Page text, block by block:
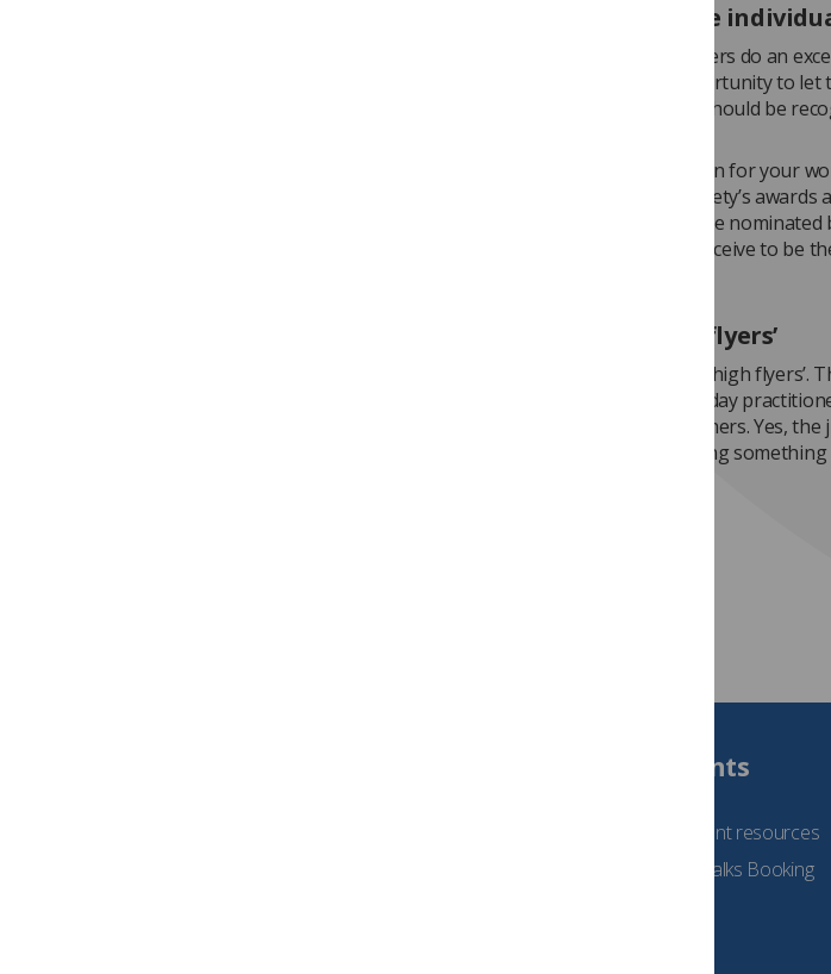
Why highlight just one
The vast majority of practitioners do an
awards present a perfect opportunity to
dedication is appreciated and should be
There is no greater tribute than for your
colleagues. That’s why the Society’s
radiographers. Practitioners are
who will choose those they perceive to be
Not just for the ‘high flyers’
The awards aren’t just for the ‘high
past 14 years have been everyday
work as most other radiographers. Yes,
candidate or a team that is doing
Students
See student resources
Student Talks Booking